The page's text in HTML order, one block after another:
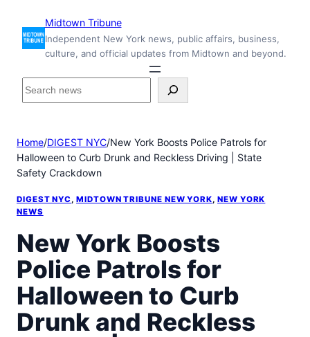
content
Midtown Tribune
Independent New York news, public affairs, business,
culture, and official updates from Midtown and beyond.
S
c
h
i
s
d
e
M
i
d
t
o
Home/DIGEST NYC/New York Boosts Police Patrols for
Halloween to Curb Drunk and Reckless Driving | State
Safety Crackdown
DIGEST NYC, MIDTOWN TRIBUNE NEW YORK, NEW YORK
NEWS
New York Boosts
Police Patrols for
Halloween to Curb
Drunk and Reckless